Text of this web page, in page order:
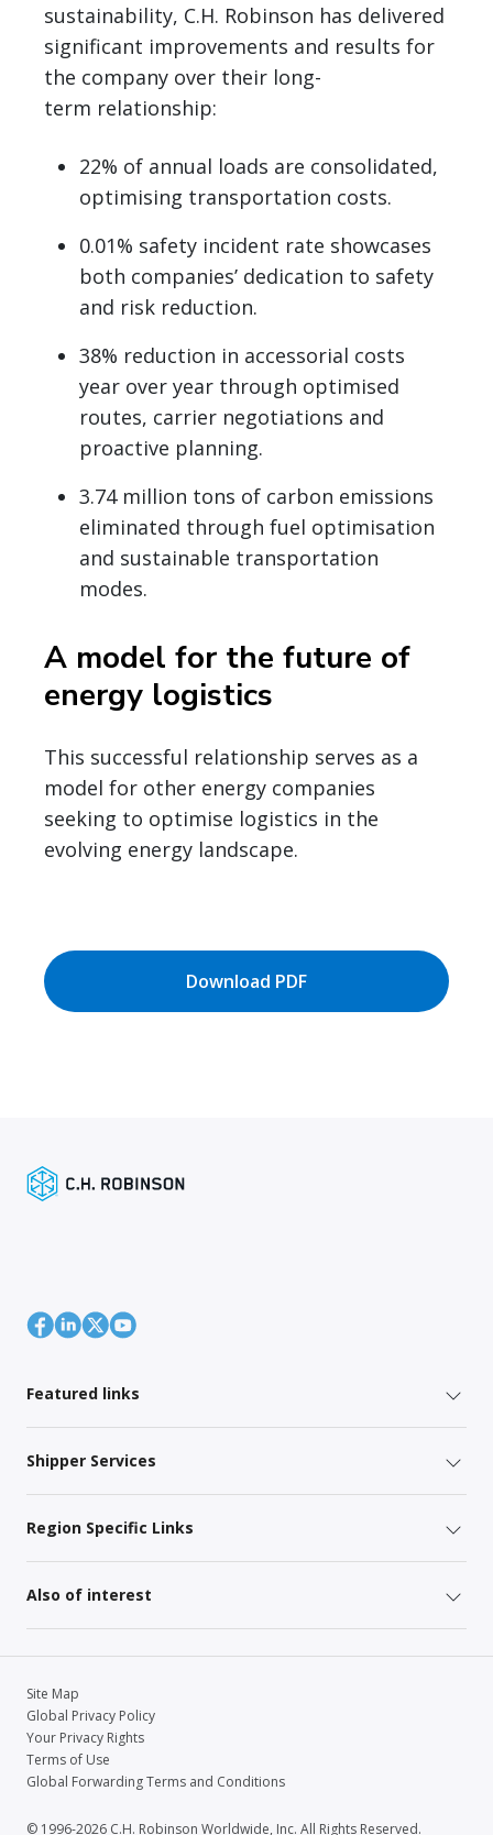
sustainability, C.H. Robinson has delivered
significant improvements and results for
the company over their long-
term relationship:
22% of annual loads are consolidated,
optimising transportation costs.
0.01% safety incident rate showcases
both companies’ dedication to safety
and risk reduction.
38% reduction in accessorial costs
year over year through optimised
routes, carrier negotiations and
proactive planning.
3.74 million tons of carbon emissions
eliminated through fuel optimisation
and sustainable transportation
modes.
A model for the future of
energy logistics
This successful relationship serves as a
model for other energy companies
seeking to optimise logistics in the
evolving energy landscape.
Download PDF
Featured links
Shipper Services
Region Specific Links
Also of interest
Site Map
Global Privacy Policy
Your Privacy Rights
Terms of Use
Global Forwarding Terms and Conditions
© 1996-2026 C.H. Robinson Worldwide, Inc. All Rights Reserved.